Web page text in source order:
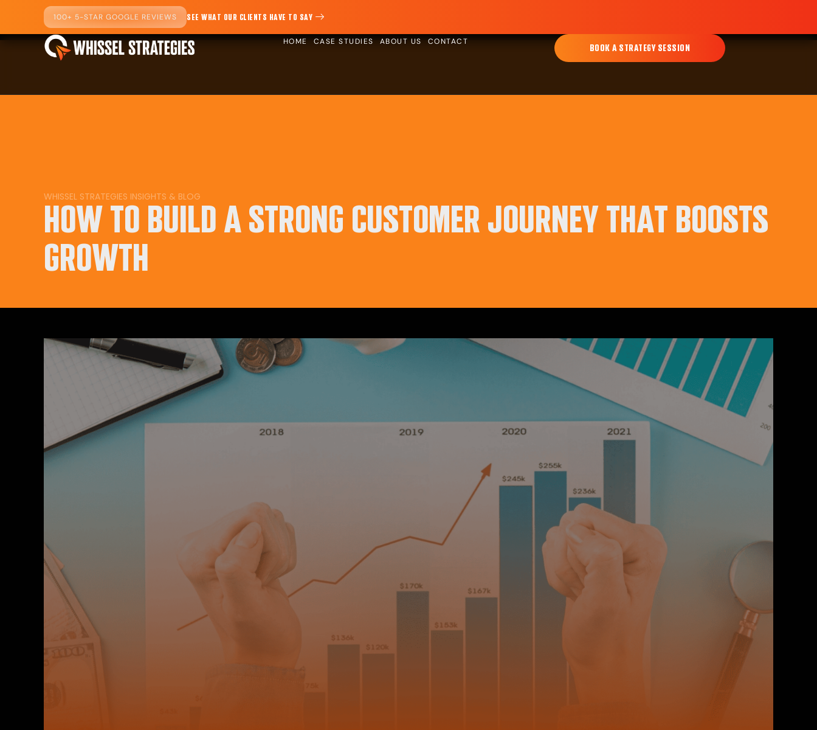
100+ 5-STAR GOOGLE REVIEWS SEE WHAT OUR CLIENTS HAVE TO SAY
HOME CASE STUDIES ABOUT US CONTACT
BOOK A STRATEGY SESSION
WHISSEL STRATEGIES INSIGHTS & BLOG
HOW TO BUILD A STRONG CUSTOMER JOURNEY THAT BOOSTS
GROWTH